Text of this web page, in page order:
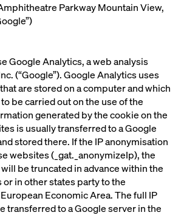
Parkway Mountain View,
Google Analytics, a web analysis
(“Google”). Google Analytics uses
are stored on a computer and which
be carried out on the use of the
generated by the cookie on the
is usually transferred to a Google
stored there. If the IP anonymisation
websites (_gat._anonymizeIp), the
be truncated in advance within the
or in other states party to the
Economic Area. The full IP
transferred to a Google server in the